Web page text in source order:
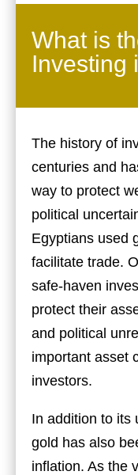
What is
Investing
The history of
centuries and
way to protect
political
Egyptians used
facilitate trade.
safe-haven
protect their
and political
important asset
investors.
In addition to its
gold has also
inflation. As the